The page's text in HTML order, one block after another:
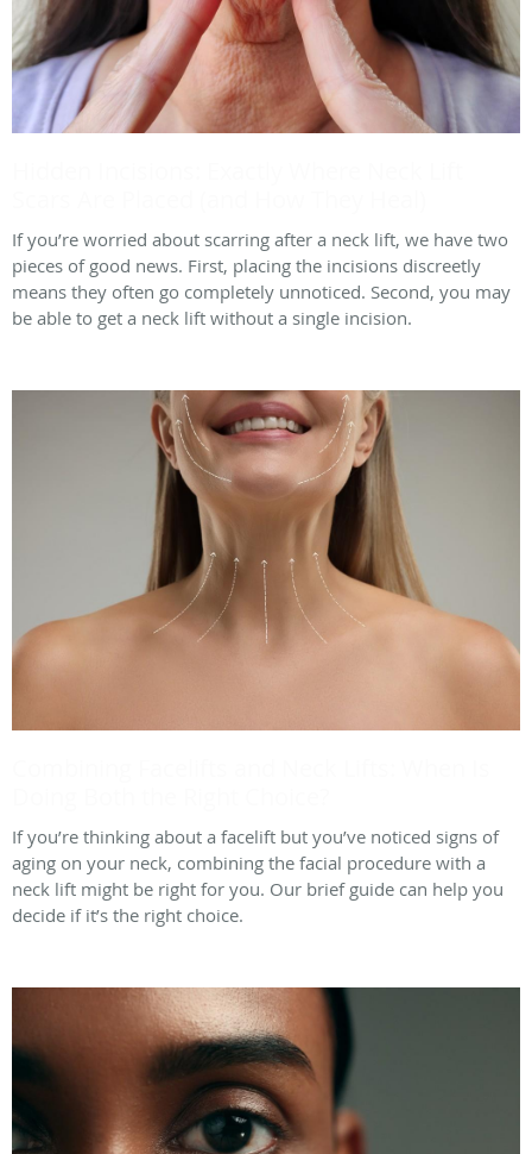
If you’re worried about scarring after a neck lift, we have two
pieces of good news. First, placing the incisions discreetly
means they often go completely unnoticed. Second, you may
be able to get a neck lift without a single incision.
If you’re thinking about a facelift but you’ve noticed signs of
aging on your neck, combining the facial procedure with a
neck lift might be right for you. Our brief guide can help you
decide if it’s the right choice.